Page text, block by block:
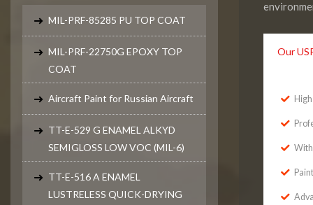
MIL-PRF-85285 PU TOP COAT
MIL-PRF-22750G EPOXY TOP
COAT
Aircraft Paint for Russian Aircraft
TT-E-529 G ENAMEL ALKYD
SEMIGLOSS LOW VOC (MIL-6)
TT-E-516 A ENAMEL
LUSTRELESS QUICK-DRYING
Our